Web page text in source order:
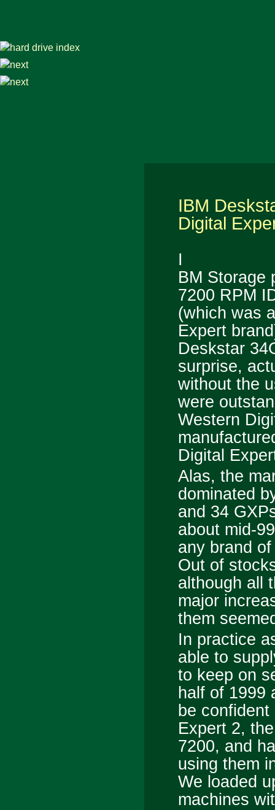
IBM
Digital
I
BM Storage
7200 RPM
(which was
Expert
Deskstar
surprise,
without the
were
Western
Digital
Alas, the
dominated
and 34
about mid-
any brand
Out of
although all
major
them
In practice
able to
to keep on
half of 1999
be
Expert 2,
7200, and
using them
We loaded
machines